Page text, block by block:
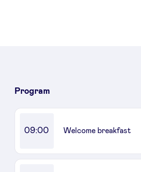
NXT Brussels - Investment group
Pooling Services
Program
09:00 Welcome breakfast